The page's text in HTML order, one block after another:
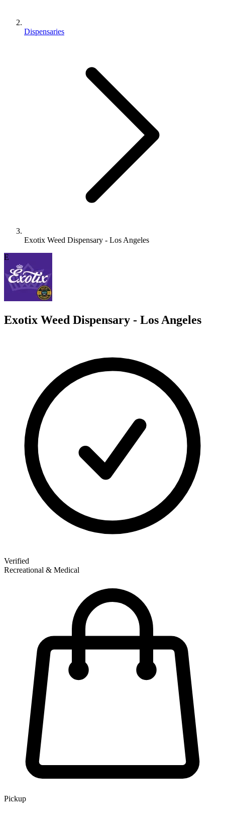
Dispensaries
Exotix Weed Dispensary - Los Angeles
E
Exotix Weed Dispensary - Los Angeles
Verified
Recreational & Medical
Pickup